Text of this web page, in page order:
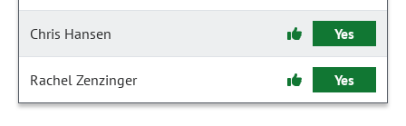
Chris Hansen Yes
Rachel Zenzinger Yes